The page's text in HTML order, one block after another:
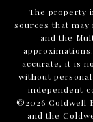
The property
sources that
and the
accurate, it is
without
independent
©2026 Coldwell
and the